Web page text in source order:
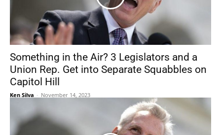
Something in the Air? 3 Legislators and a
Union Rep. Get into Separate Squabbles on
Capitol Hill
Ken Silva - November 14, 2023